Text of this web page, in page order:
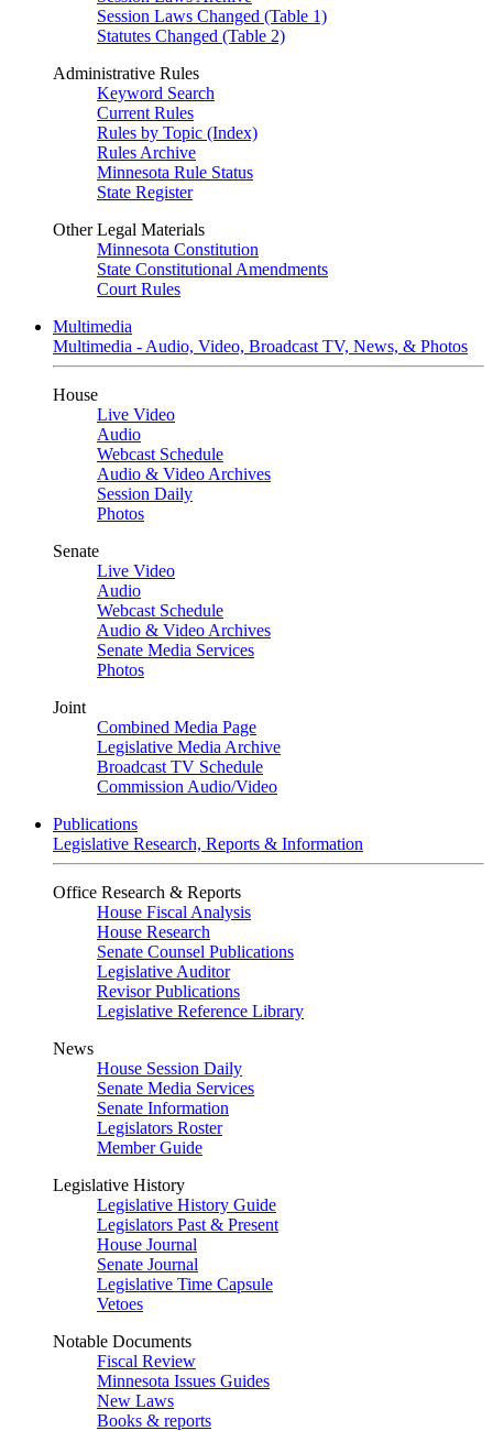
Session Laws Changed (Table 1)
Statutes Changed (Table 2)
Administrative Rules
Keyword Search
Current Rules
Rules by Topic (Index)
Rules Archive
Minnesota Rule Status
State Register
Other Legal Materials
Minnesota Constitution
State Constitutional Amendments
Court Rules
Multimedia
Multimedia - Audio, Video, Broadcast TV, News, & Photos
House
Live Video
Audio
Webcast Schedule
Audio & Video Archives
Session Daily
Photos
Senate
Live Video
Audio
Webcast Schedule
Audio & Video Archives
Senate Media Services
Photos
Joint
Combined Media Page
Legislative Media Archive
Broadcast TV Schedule
Commission Audio/Video
Publications
Legislative Research, Reports & Information
Office Research & Reports
House Fiscal Analysis
House Research
Senate Counsel Publications
Legislative Auditor
Revisor Publications
Legislative Reference Library
News
House Session Daily
Senate Media Services
Senate Information
Legislators Roster
Member Guide
Legislative History
Legislative History Guide
Legislators Past & Present
House Journal
Senate Journal
Legislative Time Capsule
Vetoes
Notable Documents
Fiscal Review
Minnesota Issues Guides
New Laws
Books & reports